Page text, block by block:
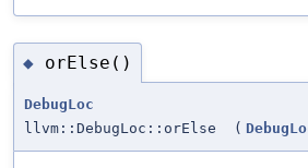
◆ orElse()
DebugLoc
llvm::DebugLoc::orElse
(